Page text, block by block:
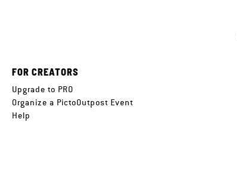
FOR CREATORS
Upgrade to PRO
Organize a PictoOutpost Event
Help